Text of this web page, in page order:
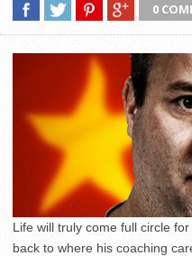
0
Life will truly come full circle
back to where his coaching